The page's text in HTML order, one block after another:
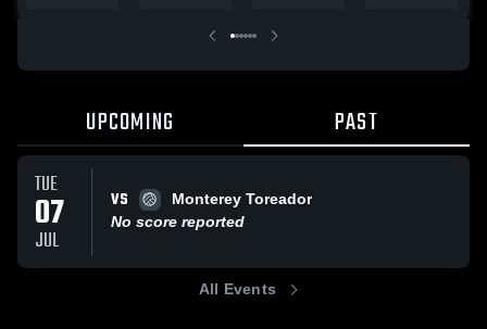
UPCOMING PAST
TUE
07
JUL
VS
Monterey Toreador
No score reported
All Events